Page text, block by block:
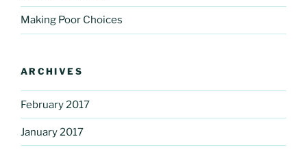
Making Poor Choices
ARCHIVES
February 2017
January 2017